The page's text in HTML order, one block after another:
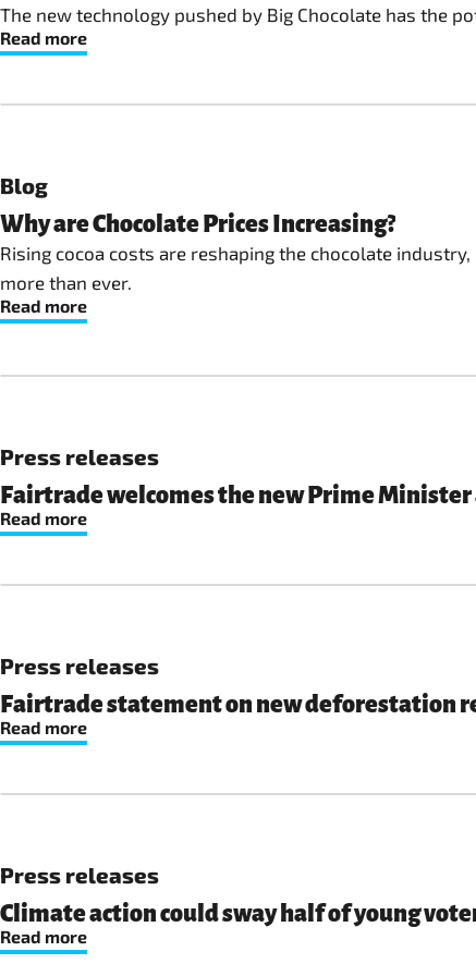
The new technology pushed by Big Chocolate has the
Read more
Blog
Why are Chocolate Prices Increasing?
Rising cocoa costs are reshaping the chocolate
more than ever.
Read more
Press releases
Fairtrade welcomes the new Prime Minister
Read more
Press releases
Fairtrade statement on new deforestation
Read more
Press releases
Climate action could sway half of young
Read more